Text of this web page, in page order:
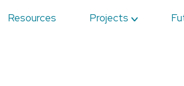
Resources Projects